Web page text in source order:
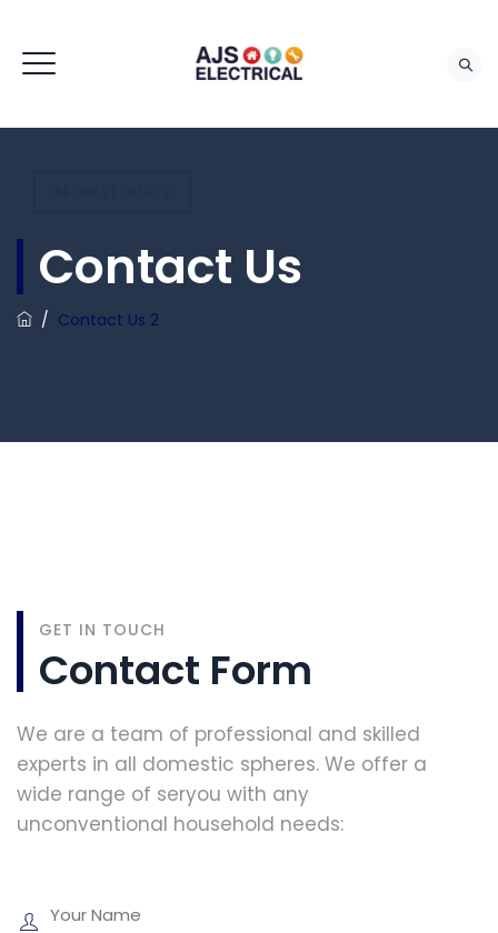
Contact Us
/ Contact Us 2
GET IN TOUCH
Contact Form
We are a team of professional and skilled
experts in all domestic spheres. We offer a
wide range of seryou with any
unconventional household needs: